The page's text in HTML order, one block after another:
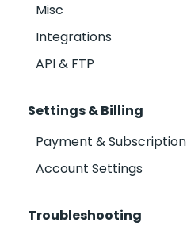
Misc
Integrations
API & FTP
Settings & Billing
Payment & Subscription
Account Settings
Troubleshooting